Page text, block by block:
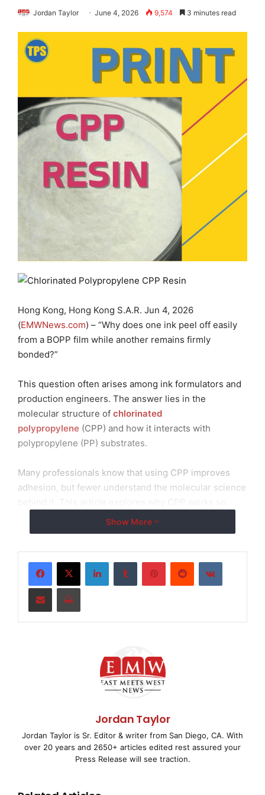
Jordan Taylor June 4, 2026 9,574 3 minutes read
Hong Kong, Hong Kong S.A.R. Jun 4, 2026
(EMWNews.com) – “Why does one ink peel off easily
from a BOPP film while another remains firmly
bonded?”
This question often arises among ink formulators and
production engineers. The answer lies in the
molecular structure of chlorinated
polypropylene (CPP) and how it interacts with
polypropylene (PP) substrates.
Many professionals know that using CPP improves
adhesion, but fewer understand the molecular science
effectively, from the molecular level to practical
application.
1. Understanding Adhesion Challenges: Why
Polypropylene is Difficult to Bond
To appreciate why CPP adheres so well, we first need
to understand why PP is inherently resistant to
PP is a non-polar, semi-crystalline polymer composed
almost entirely of carbon-hydrogen bonds. Its surface
lacks polar functional groups, giving it an extremely
This low surface energy makes it difficult for most ink
Show More
LinkedInTumblr PinterestReddit VKontakte
Share via Email Print
Jordan Taylor
Jordan Taylor is Sr. Editor & writer from San Diego, CA. With
over 20 years and 2650+ articles edited rest assured your
Press Release will see traction.